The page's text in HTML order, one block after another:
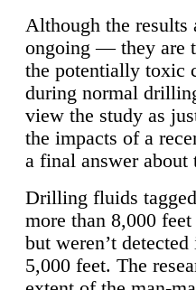
Although the
ongoing — they are
the potentially toxic
during normal
view the study as
the impacts of a
a final answer about
Drilling fluids
more than 8,000
but weren’t
5,000 feet. The